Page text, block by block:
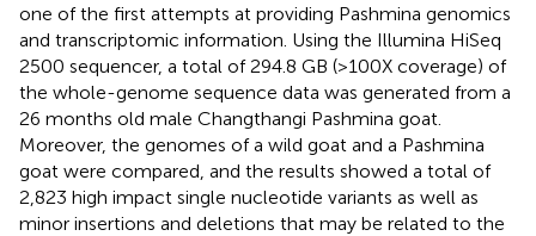
one of the first attempts at providing Pashmina genomics
and transcriptomic information. Using the Illumina HiSeq
2500 sequencer, a total of 294.8 GB (>100X coverage) of
the whole-genome sequence data was generated from a
26 months old male Changthangi Pashmina goat.
Moreover, the genomes of a wild goat and a Pashmina
goat were compared, and the results showed a total of
2,823 high impact single nucleotide variants as well as
minor insertions and deletions that may be related to the